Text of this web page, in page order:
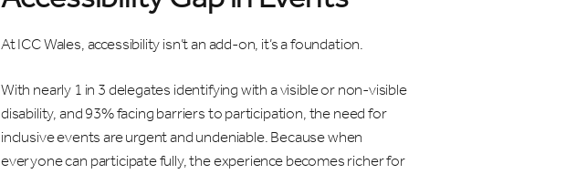
At ICC Wales, accessibility isn’t an add-on, it’s a foundation.
With nearly 1 in 3 delegates identifying with a visible or non-visible
disability, and 93% facing barriers to participation, the need for
inclusive events are urgent and undeniable. Because when
everyone can participate fully, the experience becomes richer for